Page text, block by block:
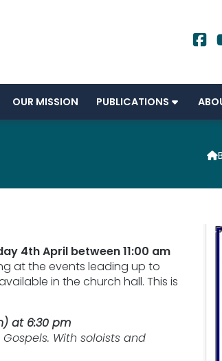

OUR MISSION PUBLICATIONS

4th April between 11:00 am
at the events leading up to
in the church hall. This is
at 6:30 pm
With soloists and